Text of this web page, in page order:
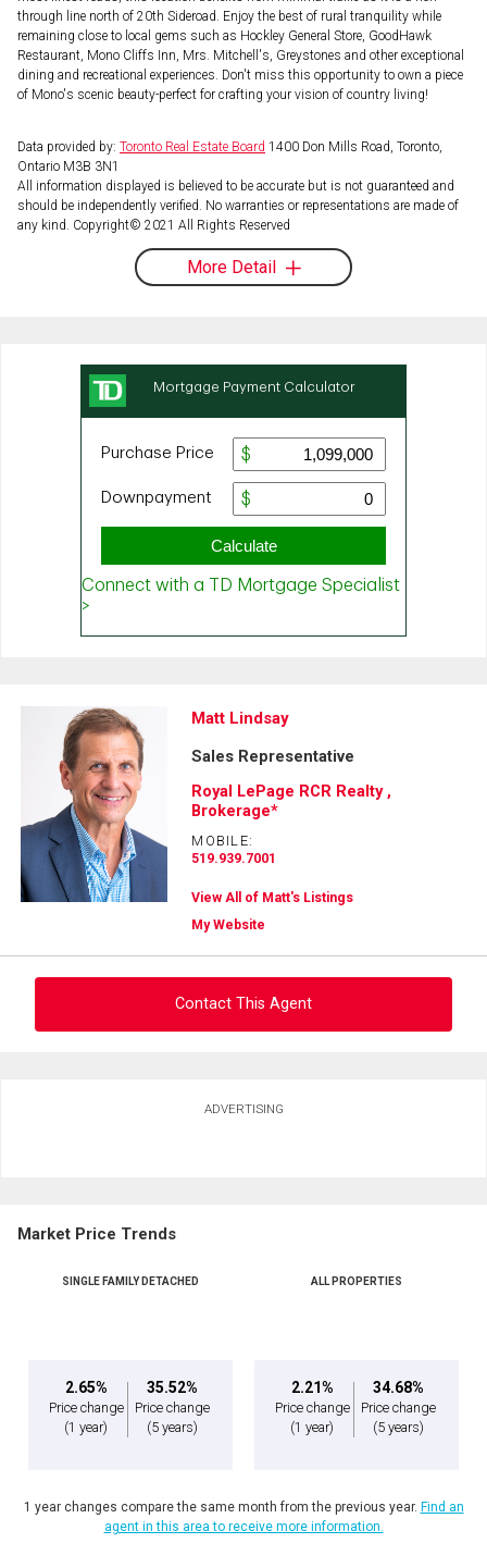
through line north of 20th Sideroad. Enjoy the best of rural tranquility while
remaining close to local gems such as Hockley General Store, GoodHawk
Restaurant, Mono Cliffs Inn, Mrs. Mitchell's, Greystones and other exceptional
dining and recreational experiences. Don't miss this opportunity to own a piece
of Mono's scenic beauty-perfect for crafting your vision of country living!
Data provided by: Toronto Real Estate Board 1400 Don Mills Road, Toronto,
Ontario M3B 3N1
All information displayed is believed to be accurate but is not guaranteed and
should be independently verified. No warranties or representations are made of
any kind. Copyright© 2021 All Rights Reserved
More Detail
Matt Lindsay
Sales Representative
Royal LePage RCR Realty ,
Brokerage*
MOBILE:
519.939.7001
View All of Matt's Listings
My Website
Contact This Agent
Phone
ADVERTISING
Market Price Trends
SINGLE FAMILY DETACHED
2.65%
Price change
(1 year)
35.52%
Price change
(5 years)
ALL PROPERTIES
2.21%
Price change
(1 year)
34.68%
Price change
(5 years)
1 year changes compare the same month from the previous year. Find an
agent in this area to receive more information.